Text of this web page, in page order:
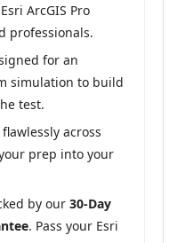
ArcGIS Pro
professionals.
for an
simulation to build
test.
across
prep into your
by our 30-Day
. Pass your Esri